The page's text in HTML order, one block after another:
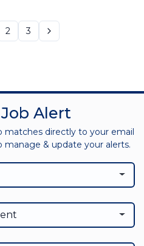
2 3
Alert
matches directly to your email
manage & update your alerts.